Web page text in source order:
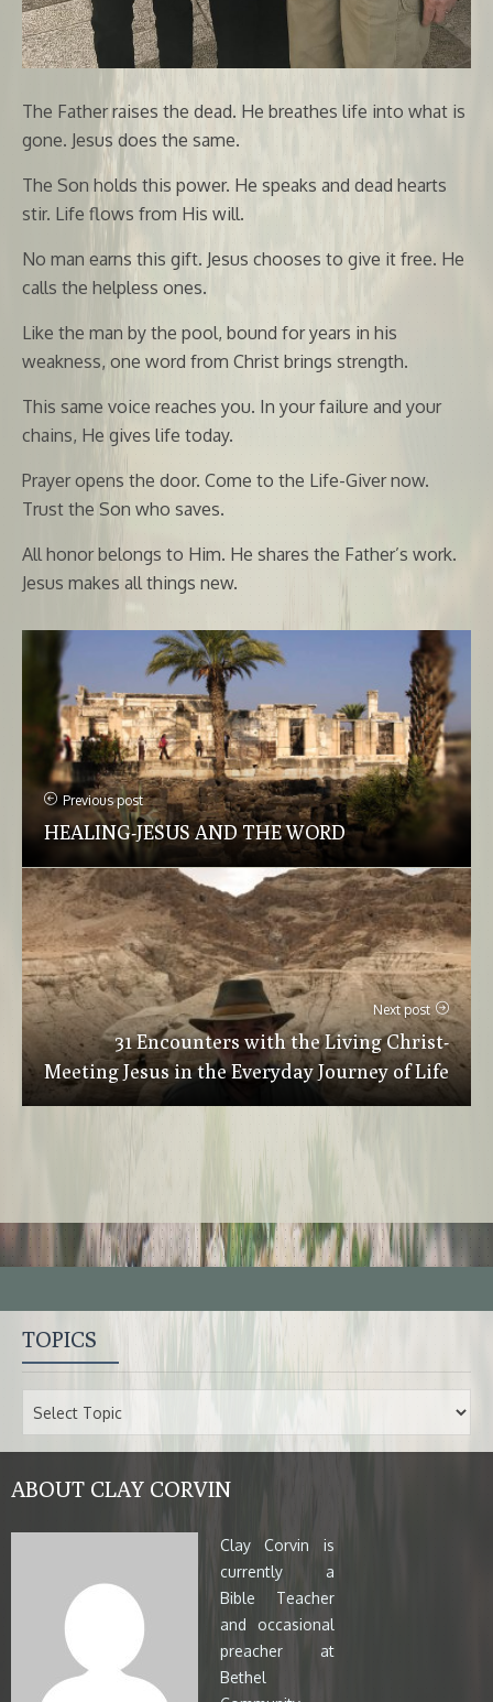
The Father raises the dead. He breathes life into what is
gone. Jesus does the same.
The Son holds this power. He speaks and dead hearts
stir. Life flows from His will.
No man earns this gift. Jesus chooses to give it free. He
calls the helpless ones.
Like the man by the pool, bound for years in his
weakness, one word from Christ brings strength.
This same voice reaches you. In your failure and your
chains, He gives life today.
Prayer opens the door. Come to the Life-Giver now.
Trust the Son who saves.
All honor belongs to Him. He shares the Father’s work.
Jesus makes all things new.
Previous post
HEALING-JESUS AND THE WORD
Next post
31 Encounters with the Living Christ-
Meeting Jesus in the Everyday Journey of Life
TOPICS
ABOUT CLAY CORVIN
Clay Corvin is
currently a
Bible Teacher
and occasional
preacher at
Bethel